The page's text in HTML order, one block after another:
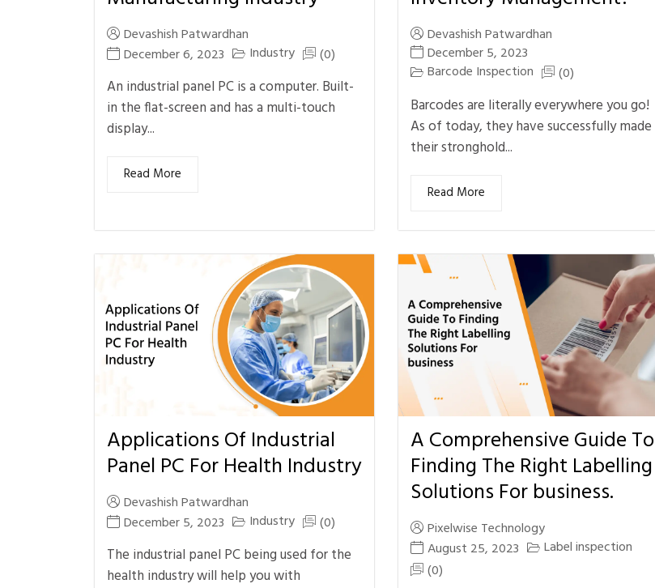
Devashish Patwardhan
December 6, 2023
Industry (0)
An industrial panel PC is a computer. Built-
in the flat-screen and has a multi-touch
display...
Read More
Devashish Patwardhan
December 5, 2023
Barcode Inspection
(0)
Barcodes are literally everywhere you go!
As of today, they have successfully made
their stronghold...
Read More
Applications Of Industrial
Panel PC For Health Industry
Devashish Patwardhan
December 5, 2023
Industry (0)
The industrial panel PC being used for the
health industry will help you with
A Comprehensive Guide To
Finding The Right Labelling
Solutions For business.
Pixelwise Technology
August 25, 2023
Label inspection
(0)